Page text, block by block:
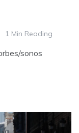
1 Min Reading
sonos